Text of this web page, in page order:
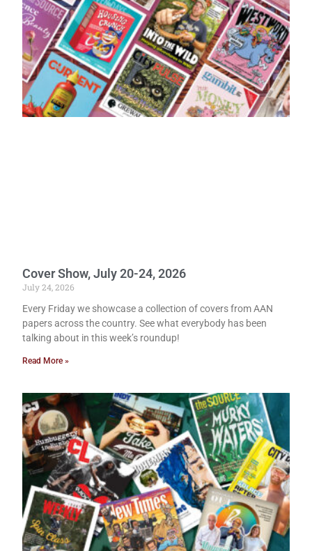
Cover Show, July 20-24, 2026
July 24, 2026
Every Friday we showcase a collection of covers from AAN
papers across the country. See what everybody has been
talking about in this week’s roundup!
Read More »